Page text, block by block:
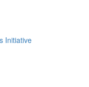
Initiative